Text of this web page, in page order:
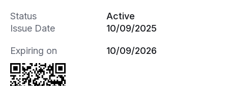
Status
Active
Issue Date
10/09/2025
Expiring on 10/09/2026